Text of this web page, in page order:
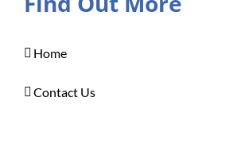
Home
Contact Us